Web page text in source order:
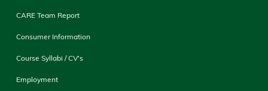
CARE Team Report
Consumer Information
Course Syllabi / CV's
Employment